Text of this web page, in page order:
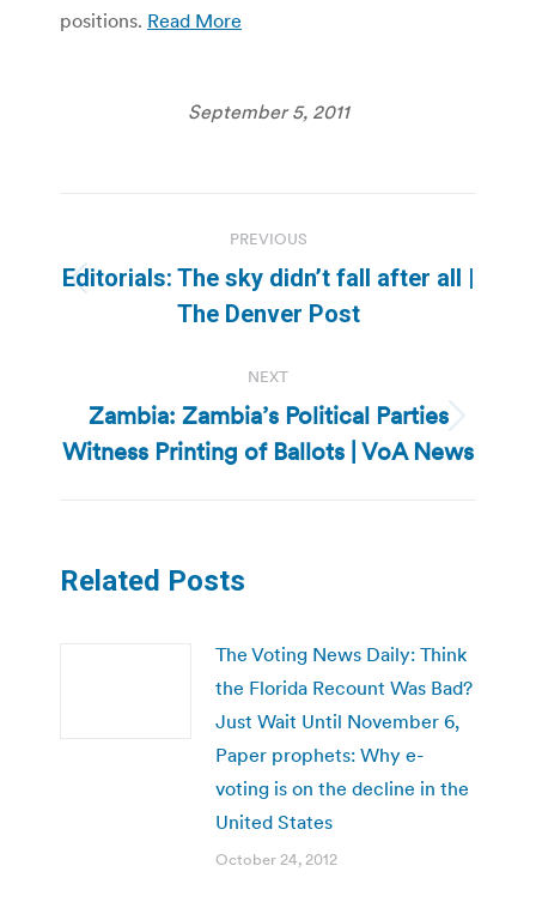
positions. Read More
September 5, 2011
navigation
PREVIOUS
Previous
post:
Editorials: The sky didn’t fall after all |
The Denver Post
NEXT
Next
post:
Zambia: Zambia’s Political Parties
Witness Printing of Ballots | VoA News
Related Posts
The Voting News Daily: Think
the Florida Recount Was Bad?
Just Wait Until November 6,
Paper prophets: Why e-
voting is on the decline in the
United States
October 24, 2012